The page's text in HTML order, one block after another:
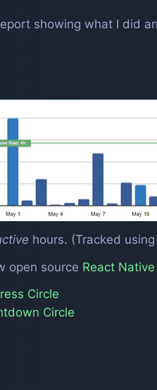
showing what I did
hours. (Tracked using
open source React
Circle
Circle